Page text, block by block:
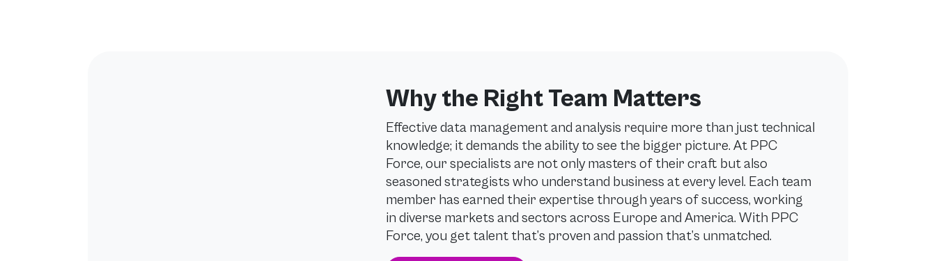
Why the Right Team Matters
Effective data management and analysis require more than just technical
knowledge; it demands the ability to see the bigger picture. At PPC
Force, our specialists are not only masters of their craft but also
seasoned strategists who understand business at every level. Each team
member has earned their expertise through years of success, working
in diverse markets and sectors across Europe and America. With PPC
Force, you get talent that’s proven and passion that’s unmatched.